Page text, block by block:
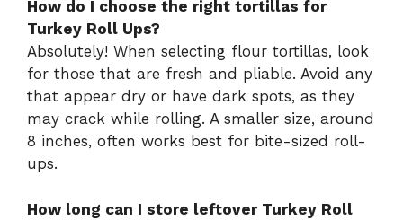
How do I choose the right tortillas for
Turkey Roll Ups?
Absolutely! When selecting flour tortillas, look
for those that are fresh and pliable. Avoid any
that appear dry or have dark spots, as they
may crack while rolling. A smaller size, around
8 inches, often works best for bite-sized roll-
ups.
How long can I store leftover Turkey Roll